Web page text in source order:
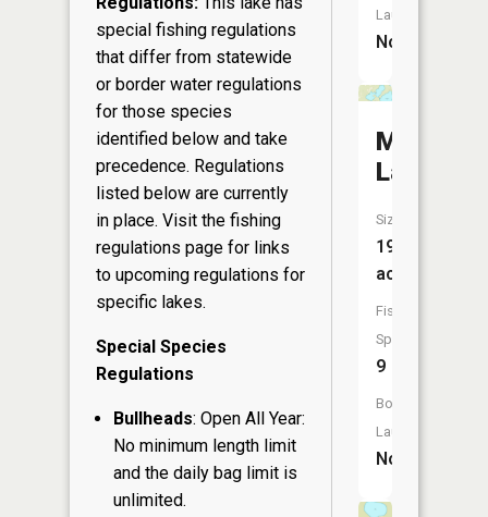
special fishing regulations
that differ from statewide
or border water regulations
for those species
identified below and take
precedence. Regulations
listed below are currently
in place. Visit the fishing
regulations page for links
to upcoming regulations for
specific lakes.
Special Species
Regulations
Bullheads: Open All Year:
No minimum length limit
and the daily bag limit is
unlimited.
Launch:
No
Mason
Lake
Size:
197
acres
Fish
Species:
9
Boat
Launch:
No